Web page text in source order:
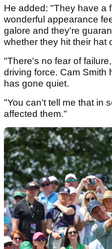
He added: "They have a
wonderful appearance
galore and they're
whether they hit their hat
"There's no fear of
driving force. Cam Smith
has gone quiet.
"You can't tell me that in
affected them."